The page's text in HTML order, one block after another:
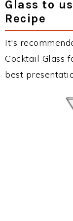
Glass to
Recipe
It's
Cocktail Glass
best